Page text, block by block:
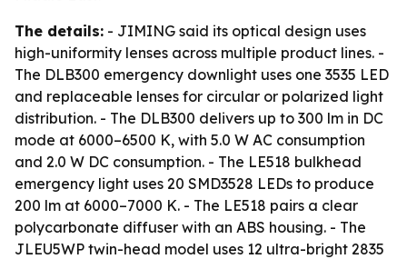
The details: - JIMING said its optical design uses
high-uniformity lenses across multiple product lines. -
The DLB300 emergency downlight uses one 3535 LED
and replaceable lenses for circular or polarized light
distribution. - The DLB300 delivers up to 300 lm in DC
mode at 6000–6500 K, with 5.0 W AC consumption
and 2.0 W DC consumption. - The LE518 bulkhead
emergency light uses 20 SMD3528 LEDs to produce
200 lm at 6000–7000 K. - The LE518 pairs a clear
polycarbonate diffuser with an ABS housing. - The
JLEU5WP twin-head model uses 12 ultra-bright 2835